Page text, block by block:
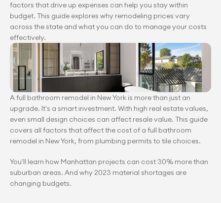
factors that drive up expenses can help you stay within
budget. This guide explores why remodeling prices vary
across the state and what you can do to manage your costs
effectively.
A full bathroom remodel in New York is more than just an
upgrade. It's a smart investment. With high real estate values,
even small design choices can affect resale value. This guide
covers all factors that affect the cost of a full bathroom
remodel in New York, from plumbing permits to tile choices.
You'll learn how Manhattan projects can cost 30% more than
suburban areas. And why 2023 material shortages are
changing budgets.